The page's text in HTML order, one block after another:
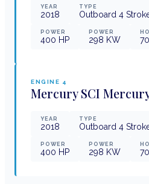
YEAR
2018
TYPE
Outboard 4
POWER
400 HP
POWER
298 KW
ENGINE 4
Mercury SCI
YEAR
2018
TYPE
Outboard 4
POWER
400 HP
POWER
298 KW